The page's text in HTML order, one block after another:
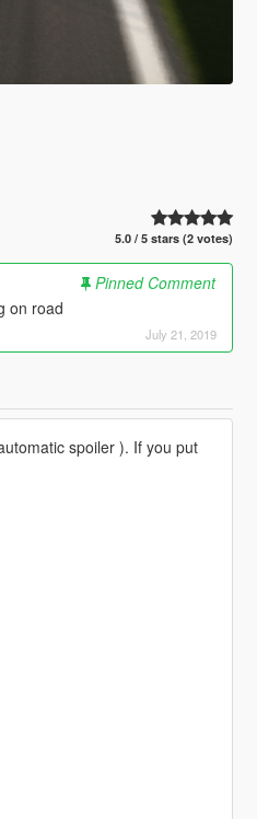
5.0 / 5 stars (2 votes)
Pinned Comment
on road
July 21, 2019
spoiler ). If you put